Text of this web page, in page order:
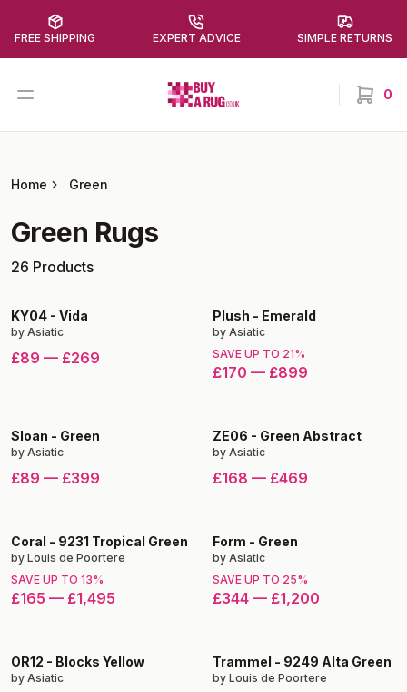
FREE SHIPPING EXPERT ADVICE SIMPLE RETURNS
Open menu Buy a Rug 0
items
Home Green
Green Rugs
26 Products
KY04 - Vida
by Asiatic
£89 — £269
Plush - Emerald
by Asiatic
SAVE UP TO 21%
£170 — £899
Sloan - Green
by Asiatic
£89 — £399
ZE06 - Green Abstract
by Asiatic
£168 — £469
Coral - 9231 Tropical Green
by Louis de Poortere
SAVE UP TO 13%
£165 — £1,495
Form - Green
by Asiatic
SAVE UP TO 25%
£344 — £1,200
OR12 - Blocks Yellow
by Asiatic
Trammel - 9249 Alta Green
by Louis de Poortere